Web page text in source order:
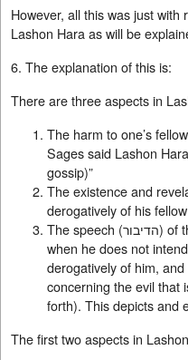
However, all this was just
Lashon Hara as will be
6. The explanation of this is:
There are three aspects in
The harm to one’s
Sages said Lashon
gossip)”
The existence and
derogatively of his
The speech (הדיבור) of
when he does not
derogatively of him,
concerning the evil that
forth). This depicts and
The first two aspects in